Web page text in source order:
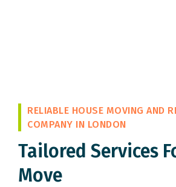
RELIABLE HOUSE MOVING AND
COMPANY IN LONDON
Tailored Services
Move